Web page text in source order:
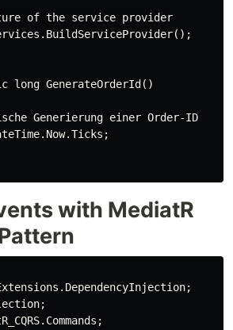
of the service provider
long GenerateOrderId()
Generierung einer Order-ID
with MediatR